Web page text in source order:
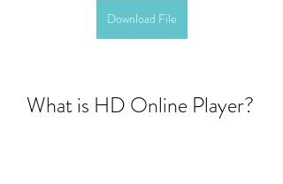
Download File
What is HD Online Player?